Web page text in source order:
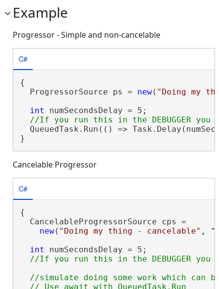
Example
Progressor - Simple and non-cancelable
C#
{
  ProgressorSource ps =
new( "Doing my
int numSecondsDelay = 5;
QueuedTask.Run(() =>
}
Cancelable Progressor
C#
{
  CancelableProgressorSource cps =
new( "Doing my thing - cancelable" ,
int numSecondsDelay = 5;
//simulate doing some work which can